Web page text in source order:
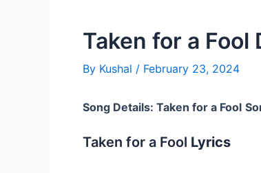
Taken for a Fool
By Kushal / February 23, 2024
Song Details: Taken for a Fool
Taken for a Fool Lyrics